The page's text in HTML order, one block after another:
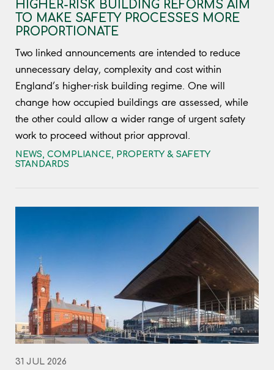
HIGHER-RISK BUILDING REFORMS AIM
TO MAKE SAFETY PROCESSES MORE
PROPORTIONATE
Two linked announcements are intended to reduce
unnecessary delay, complexity and cost within
England’s higher-risk building regime. One will
change how occupied buildings are assessed, while
the other could allow a wider range of urgent safety
work to proceed without prior approval.
NEWS COMPLIANCE
PROPERTY & SAFETY
STANDARDS
31 JUL 2026